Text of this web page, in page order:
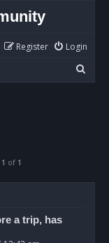
Login
Register
e
1 of 1
a trip, has